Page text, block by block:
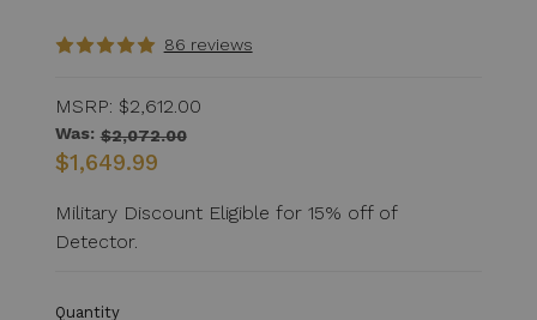
86 reviews
MSRP: $2,612.00
Was: $2,072.00
$1,649.99
Military Discount Eligible for 15% off of
Detector.
Quantity